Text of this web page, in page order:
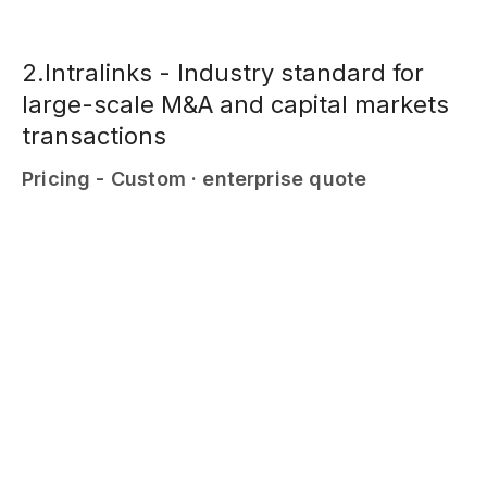
2.Intralinks - Industry standard for
large-scale M&A and capital markets
transactions
Pricing - Custom · enterprise quote